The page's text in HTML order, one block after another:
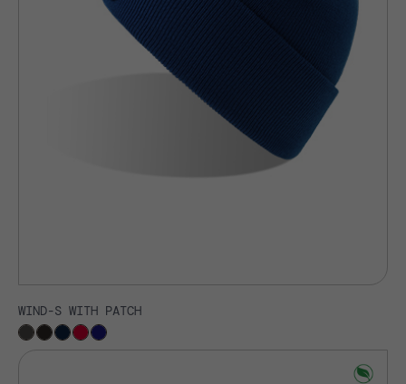
WIND-S WITH PATCH